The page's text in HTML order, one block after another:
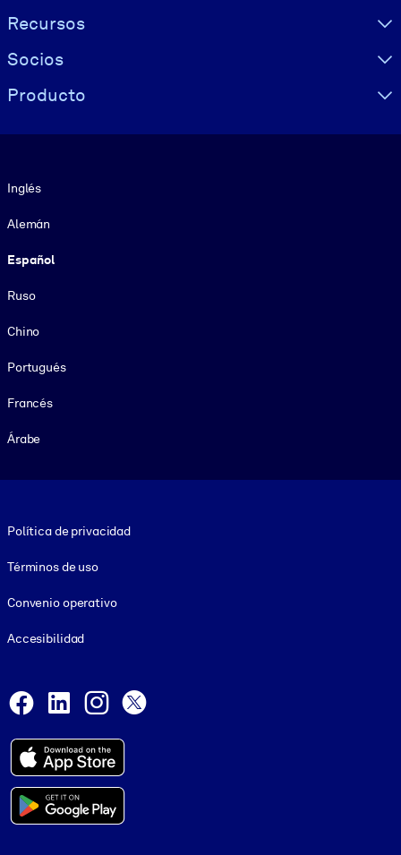
Recursos
Socios
Producto
Inglés
Alemán
Español
Ruso
Chino
Portugués
Francés
Árabe
Política de privacidad
Términos de uso
Convenio operativo
Accesibilidad
Facebook
LinkedInInstagram